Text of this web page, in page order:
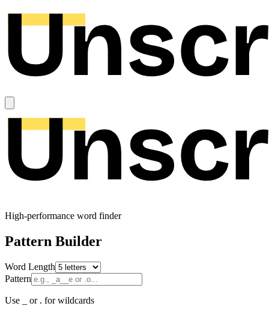
High-performance word finder
Pattern Builder
Word Length
Pattern
Use _ or . for wildcards